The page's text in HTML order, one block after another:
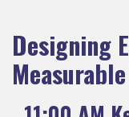
Designing